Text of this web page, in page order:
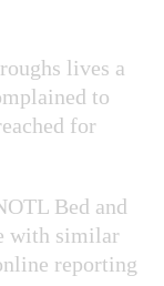
lives a
to
for
Bed and
with similar
reporting